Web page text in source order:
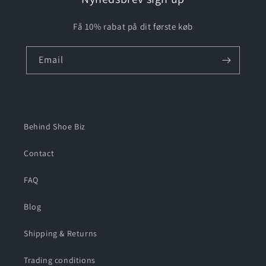
Få 10% rabat på dit første køb
Email
Behind Shoe Biz
Contact
FAQ
Blog
Shipping & Returns
Trading conditions